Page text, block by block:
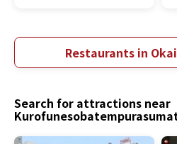
Restaurants in
Search for attractions near